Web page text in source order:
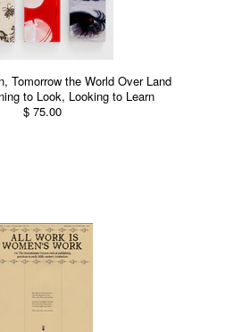
Tomorrow the World Over Land
to Look, Looking to Learn
$ 75.00